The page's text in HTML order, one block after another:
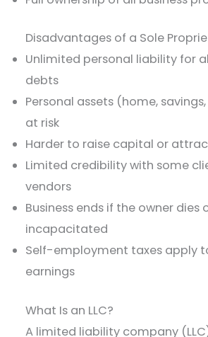
Disadvantages of a Sole
Unlimited personal liability for
debts
Personal assets (home,
at risk
Harder to raise capital or
Limited credibility with some
vendors
Business ends if the owner dies
incapacitated
Self-employment taxes apply
earnings
What Is an LLC?
A limited liability company